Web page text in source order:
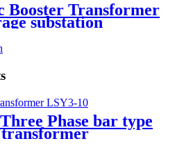
Booster Transformer
substation
Phase bar type